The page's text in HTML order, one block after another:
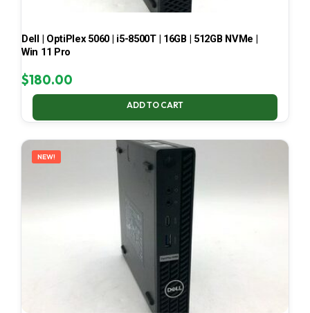
Dell | OptiPlex 5060 | i5-8500T | 16GB | 512GB NVMe |
Win 11 Pro
$180.00
ADD TO CART
NEW!